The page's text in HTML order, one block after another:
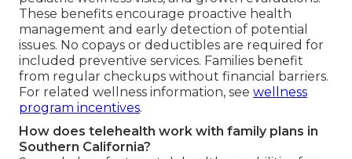
These benefits encourage proactive health
management and early detection of potential
issues. No copays or deductibles are required for
included preventive services. Families benefit
from regular checkups without financial barriers.
For related wellness information, see wellness
program incentives.
How does telehealth work with family plans in
Southern California?